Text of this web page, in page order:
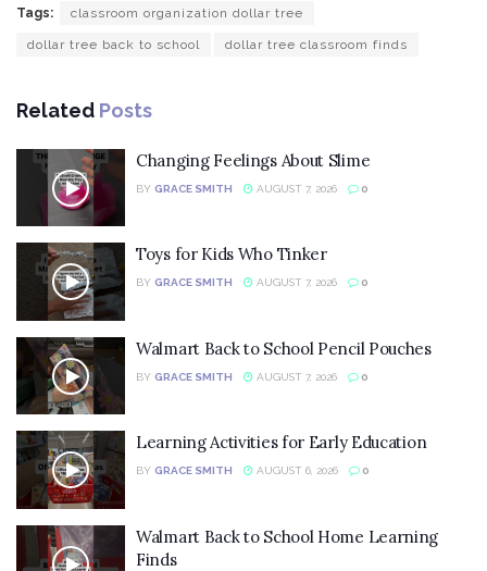
Tags: classroom organization dollar tree
dollar tree back to school dollar tree classroom finds
Related Posts
Changing Feelings About Slime
BY GRACE SMITH AUGUST 7, 2026 0
Toys for Kids Who Tinker
BY GRACE SMITH AUGUST 7, 2026 0
Walmart Back to School Pencil Pouches
BY GRACE SMITH AUGUST 7, 2026 0
Learning Activities for Early Education
BY GRACE SMITH AUGUST 6, 2026 0
Walmart Back to School Home Learning
Finds